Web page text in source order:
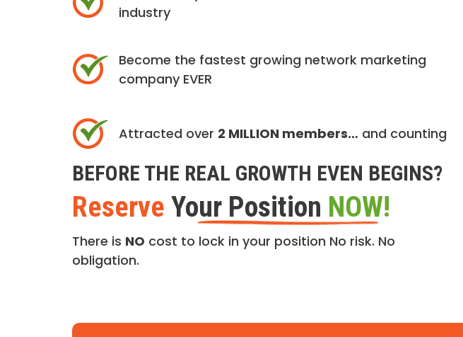
industry
Become the fastest growing network marketing
company EVER
Attracted over 2 MILLION members… and counting
BEFORE THE REAL GROWTH EVEN BEGINS?
Reserve Your Position NOW!
There is NO cost to lock in your position No risk. No
obligation.